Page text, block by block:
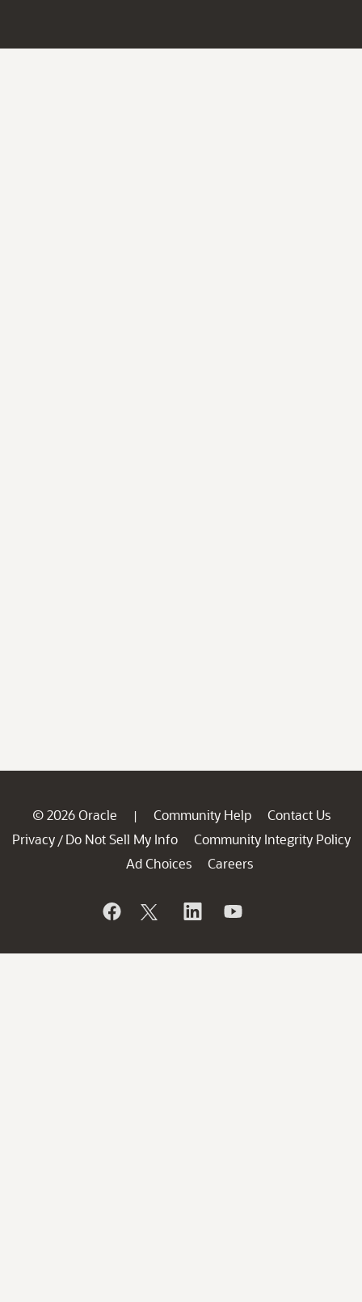
© 2026 Oracle | Community Help
Contact Us
Privacy / Do Not Sell My Info
Community Integrity Policy
Ad Choices
Careers